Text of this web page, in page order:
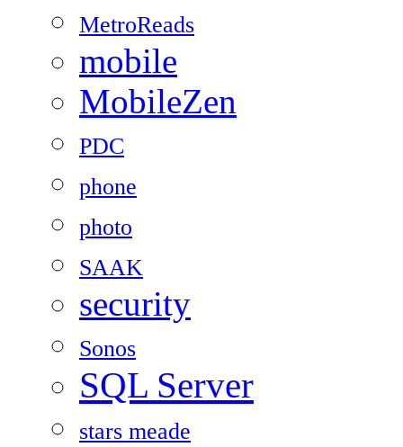
MetroReads
mobile
MobileZen
PDC
phone
photo
SAAK
security
Sonos
SQL Server
stars meade